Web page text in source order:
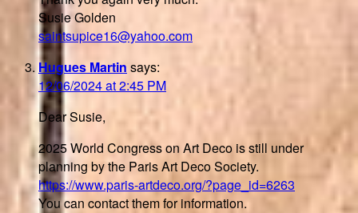
Susie Golden
saintsupice16@yahoo.com
Hugues Martin says:
12/06/2024 at 2:45 PM
Dear Susie,
2025 World Congress on Art Deco is still under
planning by the Paris Art Deco Society.
https://www.paris-artdeco.org/?page_id=6263
You can contact them for information.